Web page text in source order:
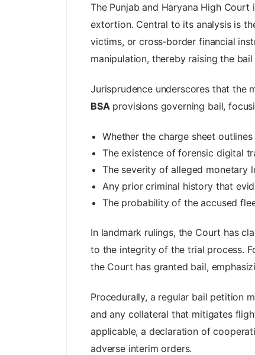
The Punjab and Haryana High
extortion. Central to its analysis is
victims, or cross‑border financial
manipulation, thereby raising the bail
Jurisprudence underscores that the
BSA provisions governing bail,
Whether the charge sheet
The existence of forensic digital
The severity of alleged monetary
Any prior criminal history that
The probability of the accused
In landmark rulings, the Court has
to the integrity of the trial process.
the Court has granted bail,
Procedurally, a regular bail petition
and any collateral that mitigates
applicable, a declaration of
adverse interim orders.